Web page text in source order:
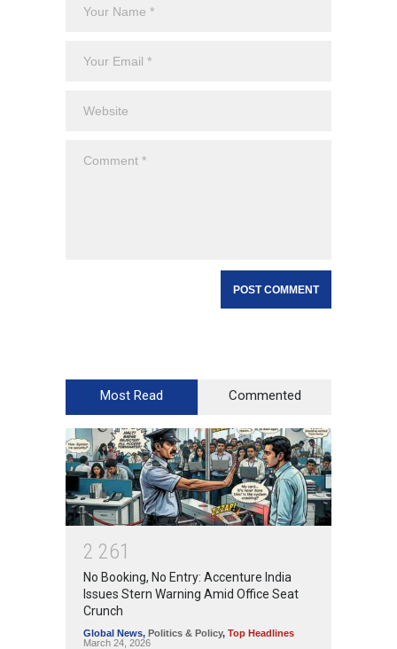
Most Read Commented
2 261
No Booking, No Entry: Accenture India
Issues Stern Warning Amid Office Seat
Crunch
Global News, Politics & Policy, Top Headlines
March 24, 2026